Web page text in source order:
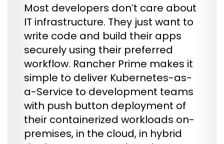
Most developers don’t care about
IT infrastructure. They just want to
write code and build their apps
securely using their preferred
workflow. Rancher Prime makes it
simple to deliver Kubernetes-as-
a-Service to development teams
with push button deployment of
their containerized workloads on-
premises, in the cloud, in hybrid